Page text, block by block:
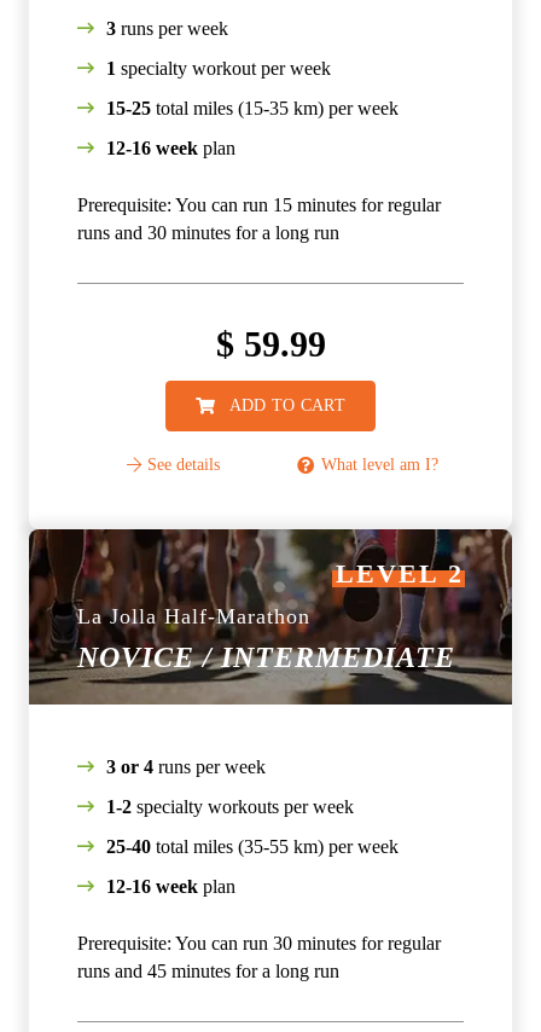
3 runs per week
1 specialty workout per week
15-25 total miles (15-35 km) per week
12-16 week plan
Prerequisite: You can run 15 minutes for regular
runs and 30 minutes for a long run
$ 59.99
ADD TO CART
See details What level am I?
LEVEL 2
La Jolla Half-Marathon
NOVICE / INTERMEDIATE
3 or 4 runs per week
1-2 specialty workouts per week
25-40 total miles (35-55 km) per week
12-16 week plan
Prerequisite: You can run 30 minutes for regular
runs and 45 minutes for a long run